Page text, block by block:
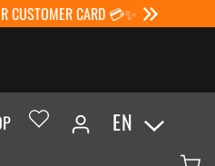
CUSTOMER CARD 💳✨
EN